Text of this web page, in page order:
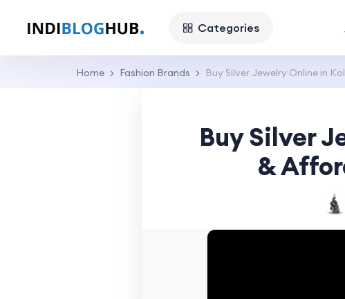
Categories
Home Fashion Brands Buy Silver Jewelry Online in
Buy Silver
&